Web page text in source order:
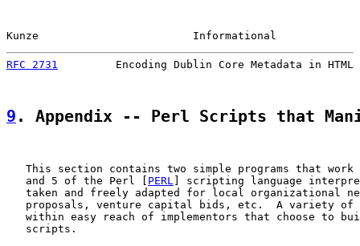
Kunze                        Informational
RFC 2731
Encoding Dublin Core Metadata in HTML
9 . Appendix -- Perl Scripts that
This section contains two simple programs that work
   and 5 of the Perl [
PERL ] scripting language
taken and freely adapted for local organizational
proposals, venture capital bids, etc.  A variety of
within easy reach of implementors that choose to
   scripts.